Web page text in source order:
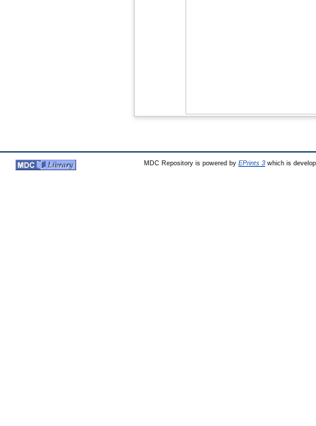
MDC Repository is powered by EPrints 3which is